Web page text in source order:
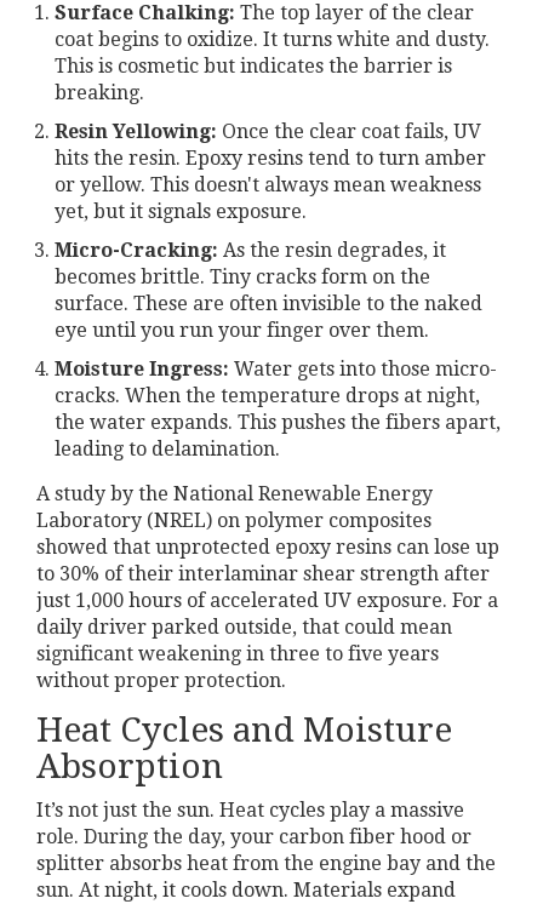
Surface Chalking: The top layer of the clear
coat begins to oxidize. It turns white and dusty.
This is cosmetic but indicates the barrier is
breaking.
Resin Yellowing: Once the clear coat fails, UV
hits the resin. Epoxy resins tend to turn amber
or yellow. This doesn't always mean weakness
yet, but it signals exposure.
Micro-Cracking: As the resin degrades, it
becomes brittle. Tiny cracks form on the
surface. These are often invisible to the naked
eye until you run your finger over them.
Moisture Ingress: Water gets into those micro-
cracks. When the temperature drops at night,
the water expands. This pushes the fibers apart,
leading to delamination.
A study by the National Renewable Energy
Laboratory (NREL) on polymer composites
showed that unprotected epoxy resins can lose up
to 30% of their interlaminar shear strength after
just 1,000 hours of accelerated UV exposure. For a
daily driver parked outside, that could mean
significant weakening in three to five years
without proper protection.
Heat Cycles and Moisture
Absorption
It’s not just the sun. Heat cycles play a massive
role. During the day, your carbon fiber hood or
splitter absorbs heat from the engine bay and the
sun. At night, it cools down. Materials expand